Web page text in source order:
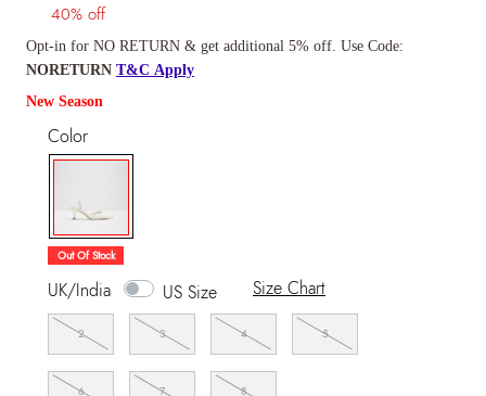
40% off
Opt-in for NO RETURN & get additional 5% off. Use Code:
NORETURN T&C Apply
New Season
Color
selected
Out Of Stock
UK/India US Size Size Chart
2 3 4 5
6 7 8